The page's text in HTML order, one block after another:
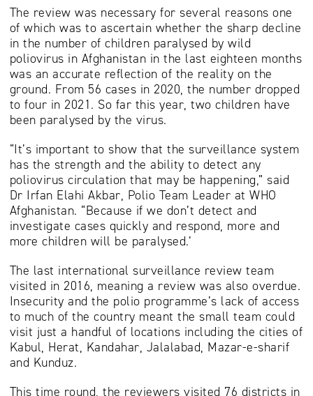
The review was necessary for several reasons one
of which was to ascertain whether the sharp decline
in the number of children paralysed by wild
poliovirus in Afghanistan in the last eighteen months
was an accurate reflection of the reality on the
ground. From 56 cases in 2020, the number dropped
to four in 2021. So far this year, two children have
been paralysed by the virus.
“It’s important to show that the surveillance system
has the strength and the ability to detect any
poliovirus circulation that may be happening,” said
Dr Irfan Elahi Akbar, Polio Team Leader at WHO
Afghanistan. “Because if we don’t detect and
investigate cases quickly and respond, more and
more children will be paralysed.’
The last international surveillance review team
visited in 2016, meaning a review was also overdue.
Insecurity and the polio programme’s lack of access
to much of the country meant the small team could
visit just a handful of locations including the cities of
Kabul, Herat, Kandahar, Jalalabad, Mazar-e-sharif
and Kunduz.
This time round, the reviewers visited 76 districts in